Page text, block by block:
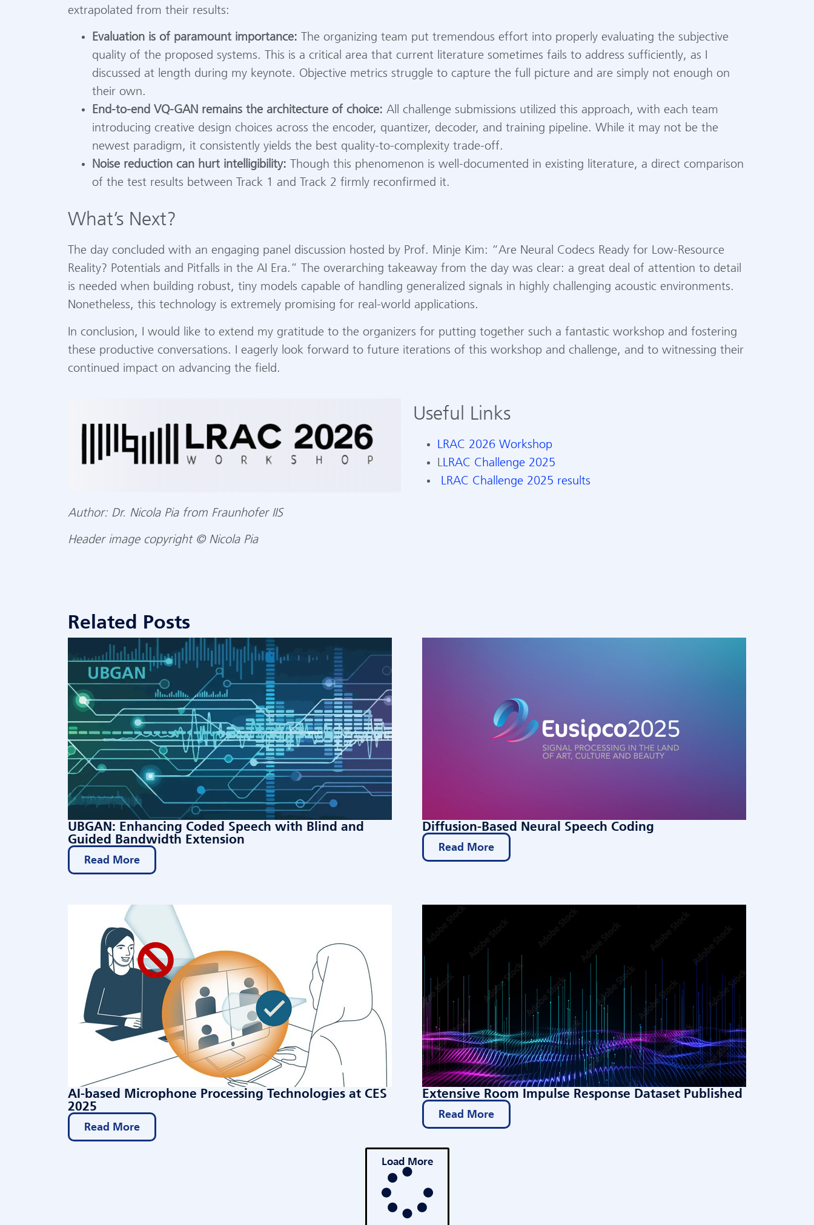
extrapolated from their results:
Evaluation is of paramount importance: The organizing team put tremendous effort into properly evaluating the subjective
quality of the proposed systems. This is a critical area that current literature sometimes fails to address sufficiently, as I
discussed at length during my keynote. Objective metrics struggle to capture the full picture and are simply not enough on
their own.
End-to-end VQ-GAN remains the architecture of choice: All challenge submissions utilized this approach, with each team
introducing creative design choices across the encoder, quantizer, decoder, and training pipeline. While it may not be the
newest paradigm, it consistently yields the best quality-to-complexity trade-off.
Noise reduction can hurt intelligibility: Though this phenomenon is well-documented in existing literature, a direct comparison
of the test results between Track 1 and Track 2 firmly reconfirmed it.
What’s Next?
The day concluded with an engaging panel discussion hosted by Prof. Minje Kim: “Are Neural Codecs Ready for Low-Resource
Reality? Potentials and Pitfalls in the AI Era.” The overarching takeaway from the day was clear: a great deal of attention to detail
is needed when building robust, tiny models capable of handling generalized signals in highly challenging acoustic environments.
Nonetheless, this technology is extremely promising for real-world applications.
In conclusion, I would like to extend my gratitude to the organizers for putting together such a fantastic workshop and fostering
these productive conversations. I eagerly look forward to future iterations of this workshop and challenge, and to witnessing their
continued impact on advancing the field.
Useful Links
LRAC 2026 Workshop
LLRAC Challenge 2025
LRAC Challenge 2025 results
Author: Dr. Nicola Pia from Fraunhofer IIS
Header image copyright © Nicola Pia
Related Posts
UBGAN: Enhancing Coded Speech with Blind and
Guided Bandwidth Extension
Read More
Diffusion-Based Neural Speech Coding
Read More
AI-based Microphone Processing Technologies at CES
2025
Read More
Extensive Room Impulse Response Dataset Published
Read More
Load More